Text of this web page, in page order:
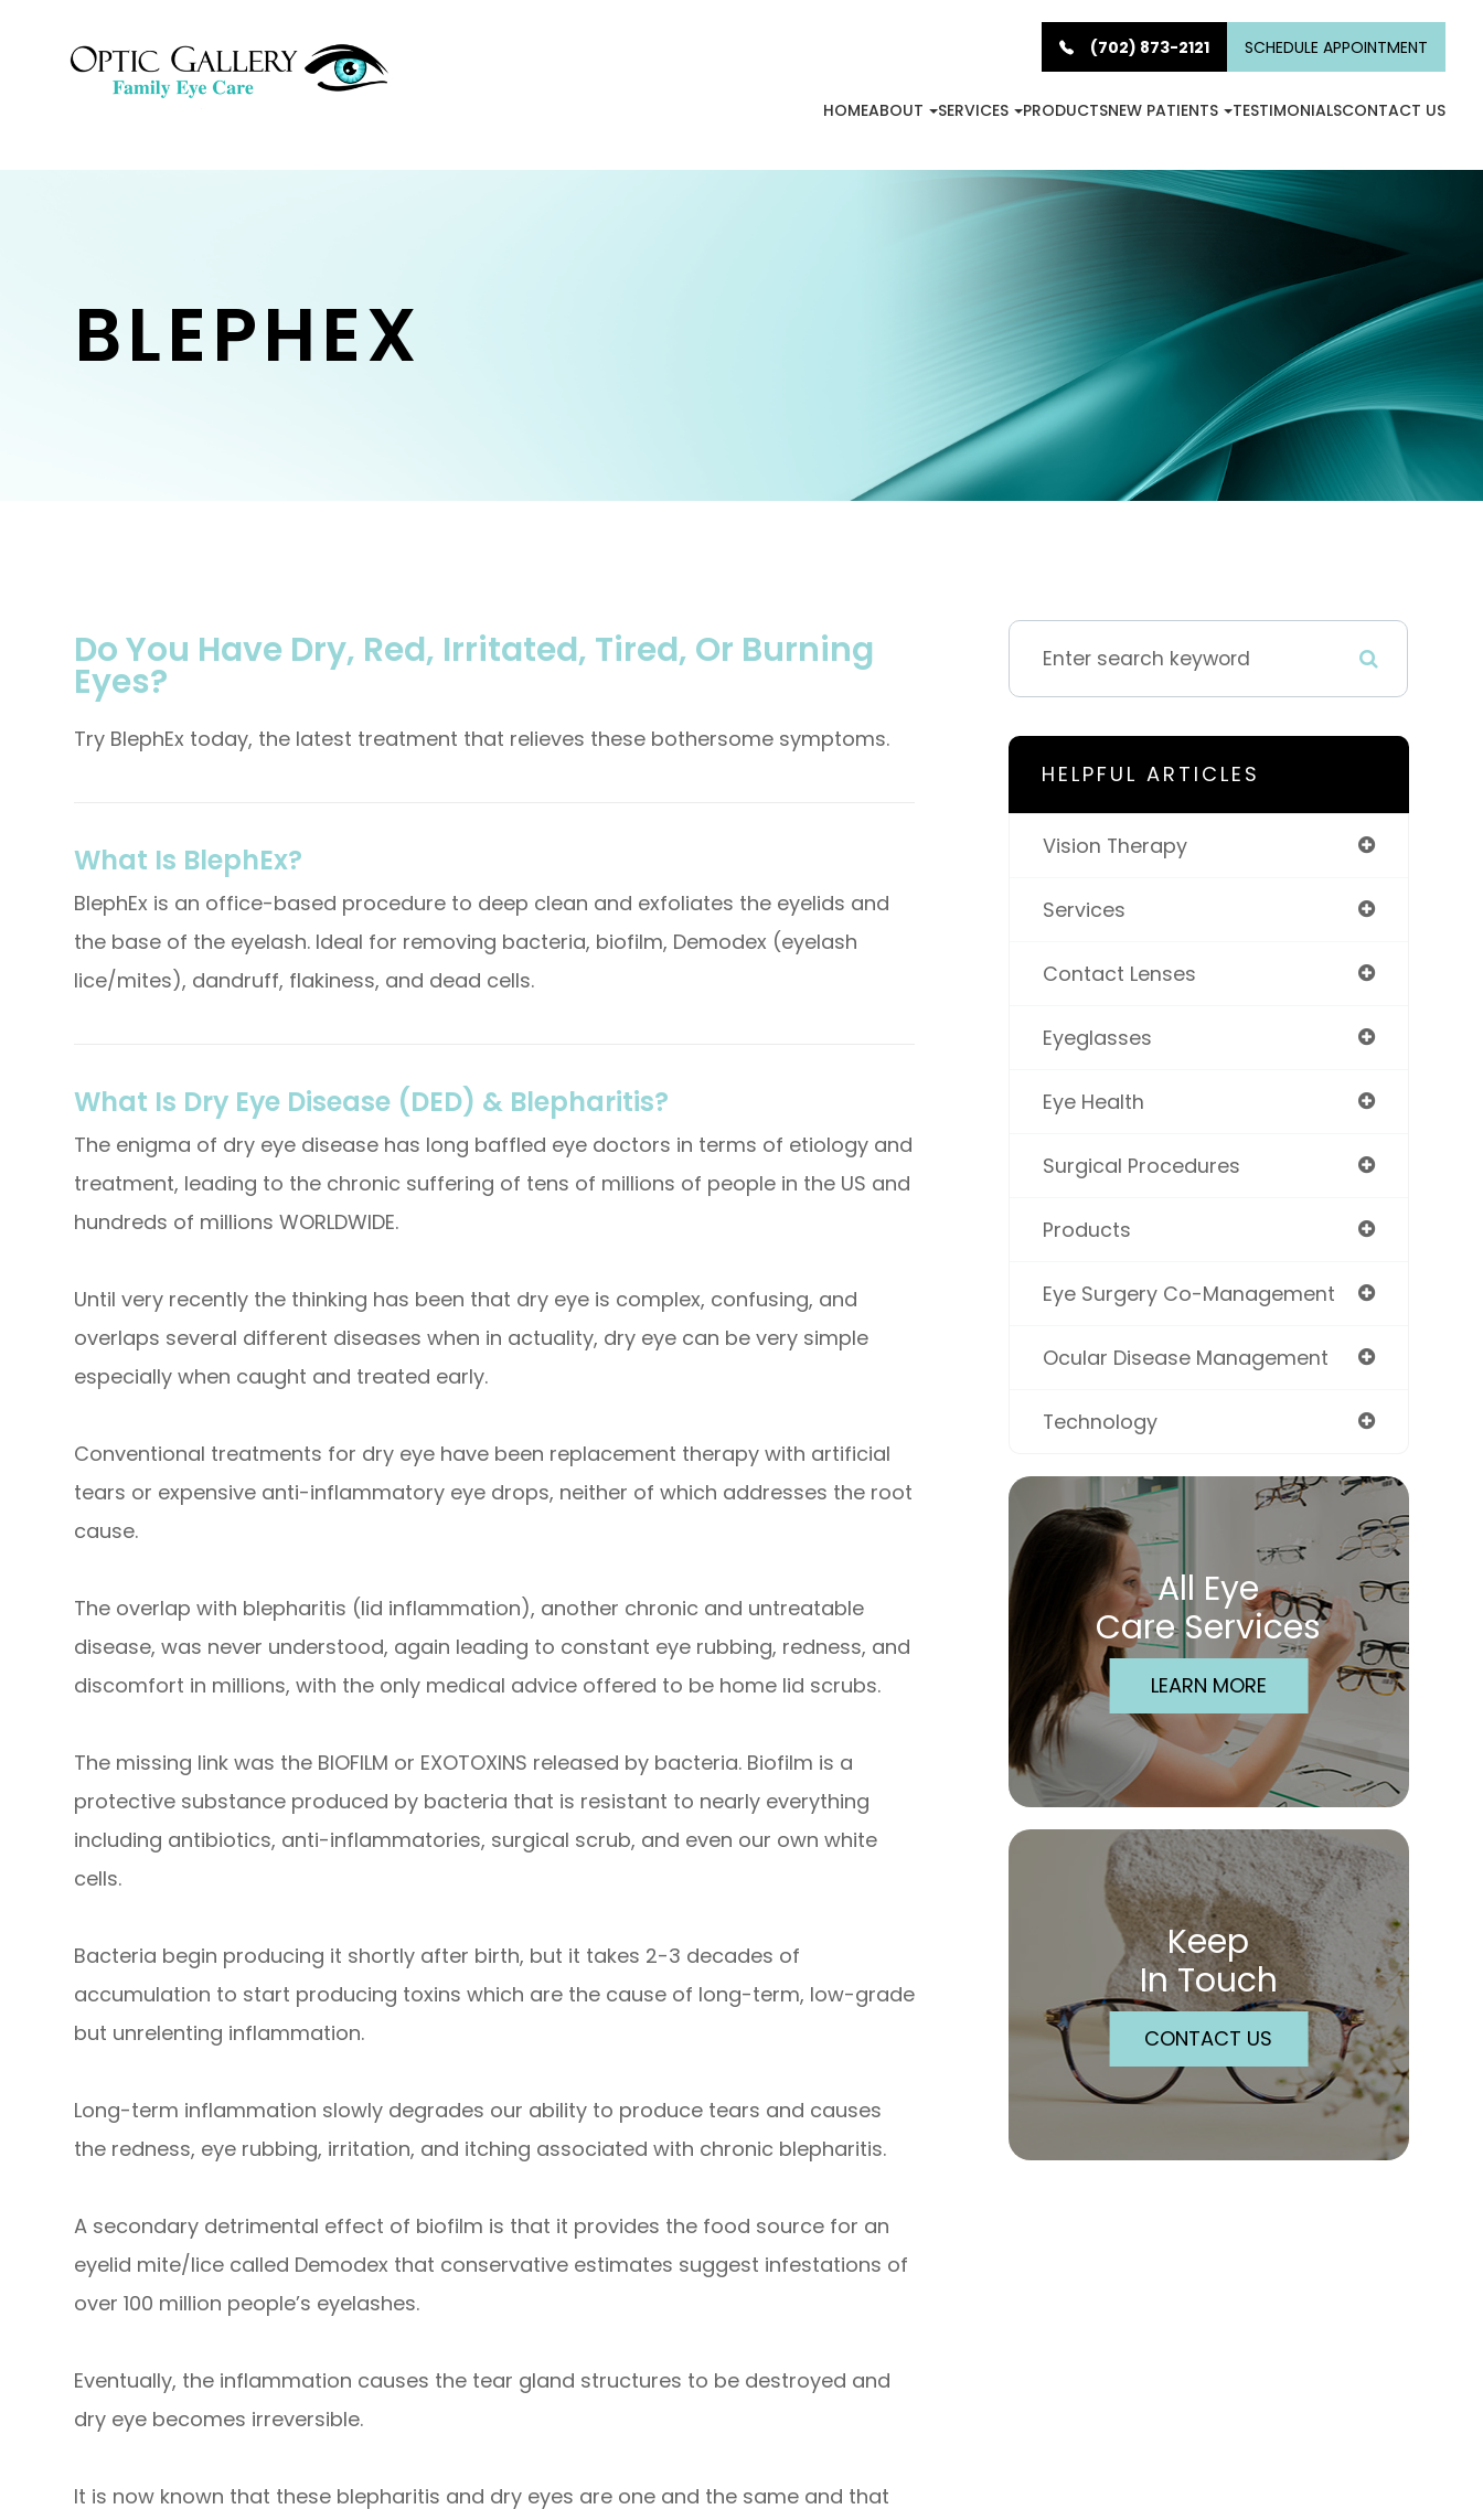
(702) 873-2121 SCHEDULE APPOINTMENT
HOMEABOUT SERVICES PRODUCTSNEW PATIENTS TESTIMONIALSCONTACT US
BLEPHEX
Do You Have Dry, Red, Irritated, Tired, Or Burning
Eyes?
Try BlephEx today, the latest treatment that relieves these bothersome symptoms.
What Is BlephEx?
BlephEx is an office-based procedure to deep clean and exfoliates the eyelids and
the base of the eyelash. Ideal for removing bacteria, biofilm, Demodex (eyelash
lice/mites), dandruff, flakiness, and dead cells.
What Is Dry Eye Disease (DED) & Blepharitis?
The enigma of dry eye disease has long baffled eye doctors in terms of etiology and
treatment, leading to the chronic suffering of tens of millions of people in the US and
hundreds of millions WORLDWIDE.
Until very recently the thinking has been that dry eye is complex, confusing, and
overlaps several different diseases when in actuality, dry eye can be very simple
especially when caught and treated early.
Conventional treatments for dry eye have been replacement therapy with artificial
tears or expensive anti-inflammatory eye drops, neither of which addresses the root
cause.
The overlap with blepharitis (lid inflammation), another chronic and untreatable
disease, was never understood, again leading to constant eye rubbing, redness, and
discomfort in millions, with the only medical advice offered to be home lid scrubs.
The missing link was the BIOFILM or EXOTOXINS released by bacteria. Biofilm is a
protective substance produced by bacteria that is resistant to nearly everything
including antibiotics, anti-inflammatories, surgical scrub, and even our own white
cells.
Bacteria begin producing it shortly after birth, but it takes 2-3 decades of
accumulation to start producing toxins which are the cause of long-term, low-grade
but unrelenting inflammation.
Long-term inflammation slowly degrades our ability to produce tears and causes
the redness, eye rubbing, irritation, and itching associated with chronic blepharitis.
A secondary detrimental effect of biofilm is that it provides the food source for an
eyelid mite/lice called Demodex that conservative estimates suggest infestations of
over 100 million people’s eyelashes.
Eventually, the inflammation causes the tear gland structures to be destroyed and
dry eye becomes irreversible.
It is now known that these blepharitis and dry eyes are one and the same and that
HELPFUL ARTICLES
Vision Therapy
Services
Contact Lenses
Eyeglasses
Eye Health
Surgical Procedures
Products
Eye Surgery Co-Management
Ocular Disease Management
Technology
All Eye
Care Services
LEARN MORE
Keep
In Touch
CONTACT US